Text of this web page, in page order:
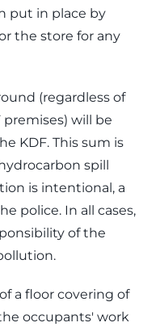
put in place by
the store for any
(regardless of
will be
KDF. This sum is
spill
is intentional, a
police. In all cases,
of the
a floor covering of
occupants' work